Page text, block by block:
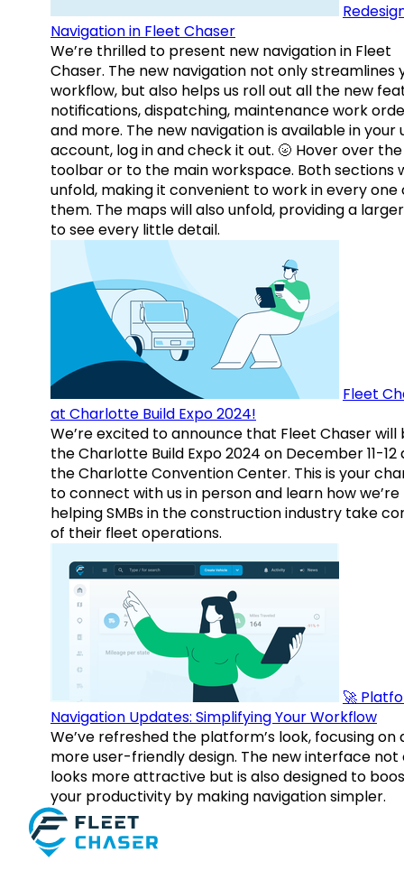
Navigation in Fleet Chaser
We’re thrilled to present new navigation in Fleet
Chaser. The new navigation not only streamlines
workflow, but also helps us roll out all the new
notifications, dispatching, maintenance work
and more. The new navigation is available in your
account, log in and check it out. 🌝 Hover over the
toolbar or to the main workspace. Both sections
unfold, making it convenient to work in every one
them. The maps will also unfold, providing a
to see every little detail.
Fleet
at Charlotte Build Expo 2024!
We’re excited to announce that Fleet Chaser will
the Charlotte Build Expo 2024 on December 11-12
the Charlotte Convention Center. This is your
to connect with us in person and learn how we’re
helping SMBs in the construction industry take
of their fleet operations.
🚀
Navigation Updates: Simplifying Your Workflow
We’ve refreshed the platform’s look, focusing on
more user-friendly design. The new interface not
looks more attractive but is also designed to
your productivity by making navigation simpler.